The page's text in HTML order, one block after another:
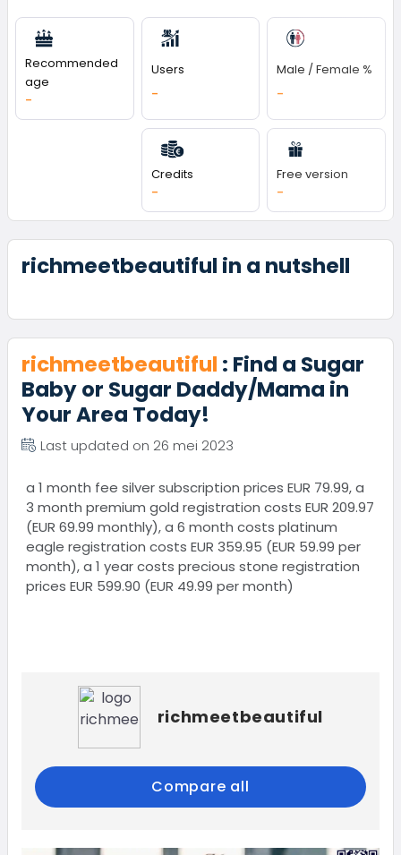
Recommended
age
-
Users
-
Male / Female %
-
Credits
-
Free version
-
richmeetbeautiful in a nutshell
richmeetbeautiful : Find a Sugar
Baby or Sugar Daddy/Mama in
Your Area Today!
Last updated on 26 mei 2023
a 1 month fee silver subscription prices EUR 79.99, a
3 month premium gold registration costs EUR 209.97
(EUR 69.99 monthly), a 6 month costs platinum
eagle registration costs EUR 359.95 (EUR 59.99 per
month), a 1 year costs precious stone registration
prices EUR 599.90 (EUR 49.99 per month)
richmeetbeautiful
Compare all